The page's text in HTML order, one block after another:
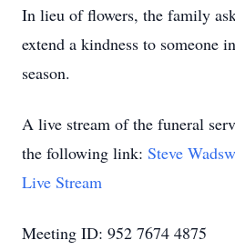
In lieu of flowers, the family
extend a kindness to someone
season.
A live stream of the funeral
the following link: Steve
Live Stream
Meeting ID: 952 7674 4875